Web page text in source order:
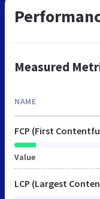
Measured
NAME
FCP (First
Value
LCP (Largest